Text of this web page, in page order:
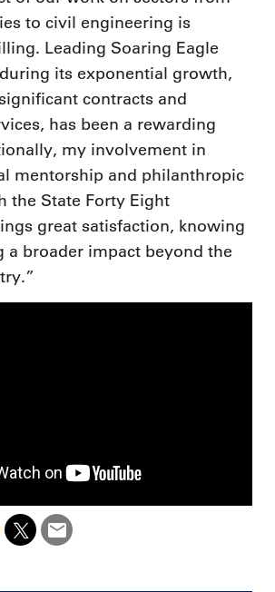
to civil engineering is
Leading Soaring Eagle
its exponential growth,
contracts and
has been a rewarding
my involvement in
mentorship and philanthropic
the State Forty Eight
great satisfaction, knowing
a broader impact beyond the